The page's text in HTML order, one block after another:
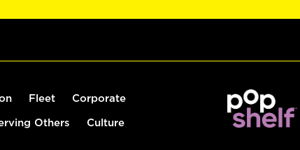
Fleet Corporate
Others Culture